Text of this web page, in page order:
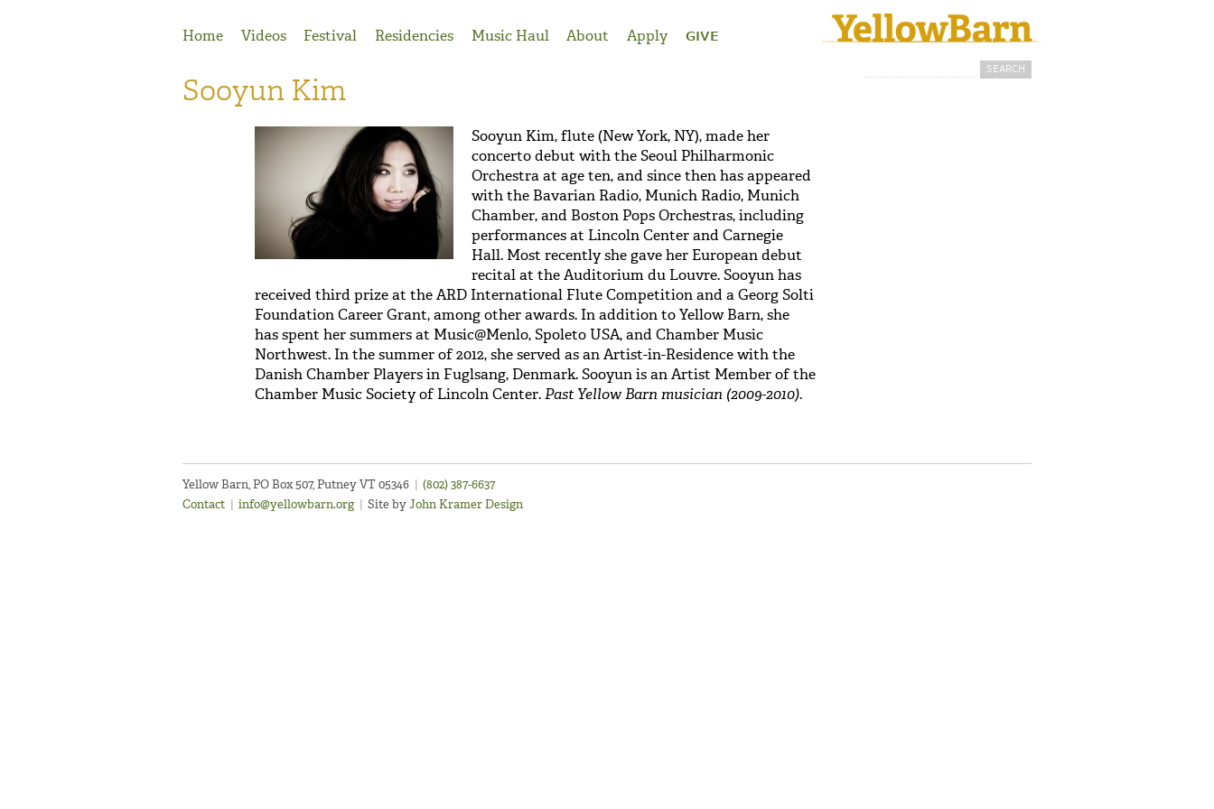
Home
Videos Festival Residencies Music Haul About Apply GIVE
Search form
Sooyun Kim
Sooyun Kim, flute (New York, NY), made her
concerto debut with the Seoul Philharmonic
Orchestra at age ten, and since then has appeared
with the Bavarian Radio, Munich Radio, Munich
Chamber, and Boston Pops Orchestras, including
performances at Lincoln Center and Carnegie
Hall. Most recently she gave her European debut
recital at the Auditorium du Louvre. Sooyun has
received third prize at the ARD International Flute Competition and a Georg Solti
Foundation Career Grant, among other awards. In addition to Yellow Barn, she
has spent her summers at Music@Menlo, Spoleto USA, and Chamber Music
Northwest. In the summer of 2012, she served as an Artist-in-Residence with the
Danish Chamber Players in Fuglsang, Denmark. Sooyun is an Artist Member of the
Chamber Music Society of Lincoln Center.Past Yellow Barn musician (2009-2010).
Yellow Barn, PO Box 507, Putney VT 05346 | (802) 387-6637
Contact | info@yellowbarn.org | Site byJohn Kramer Design